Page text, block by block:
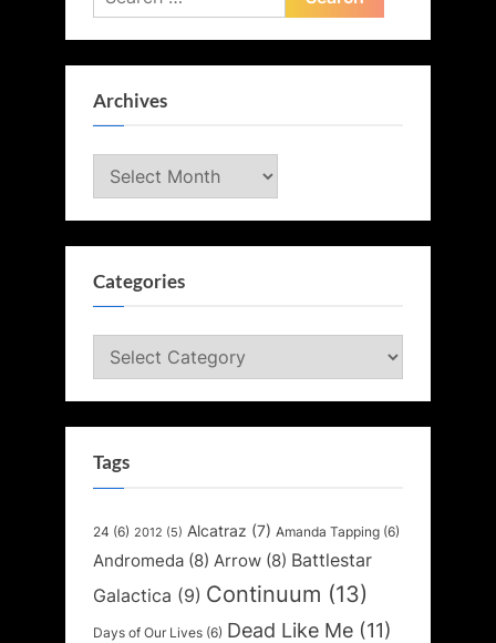
for:
Archives
Archives
Categories
Categories
Tags
24 (6) 2012 (5) Alcatraz (7) Amanda Tapping (6)
Andromeda (8) Arrow (8) Battlestar
Galactica (9) Continuum (13)
Days of Our Lives (6) Dead Like Me (11)